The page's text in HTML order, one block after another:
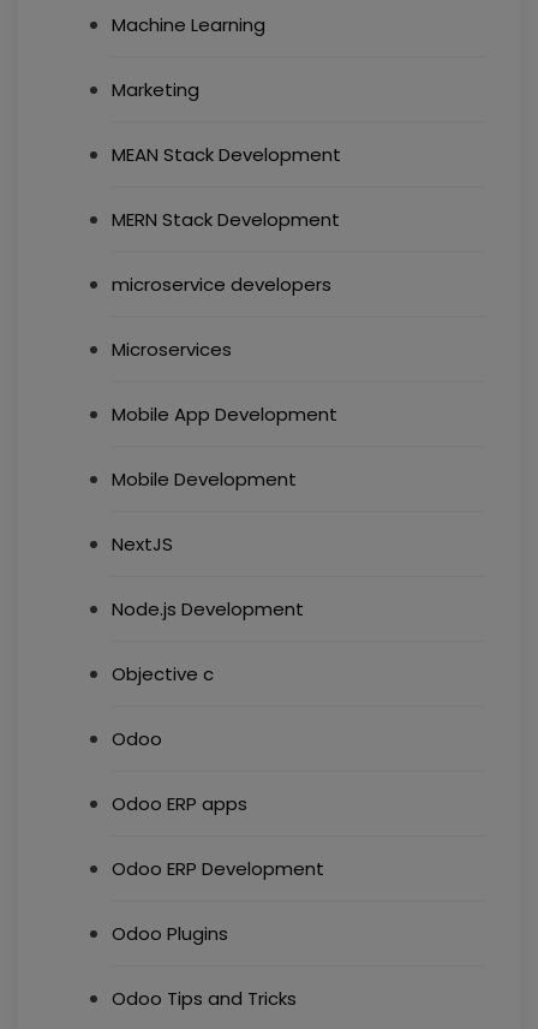
Machine Learning
Marketing
MEAN Stack Development
MERN Stack Development
microservice developers
Microservices
Mobile App Development
Mobile Development
NextJS
Node.js Development
Objective c
Odoo
Odoo ERP apps
Odoo ERP Development
Odoo Plugins
Odoo Tips and Tricks